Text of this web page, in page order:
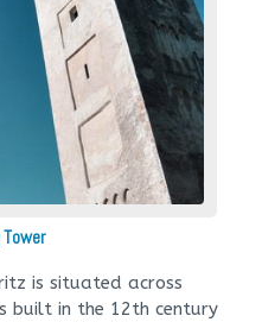
Tower
is situated across
built in the 12th century